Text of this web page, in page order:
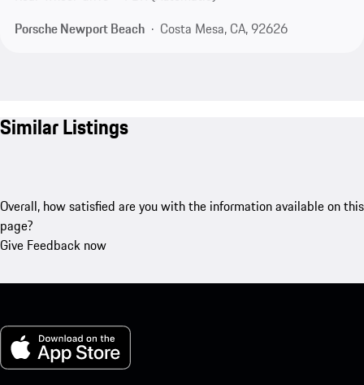
Porsche Newport Beach
Costa Mesa, CA, 92626
Similar Listings
Overall, how satisfied are you with the information available on this
page?
Give Feedback now